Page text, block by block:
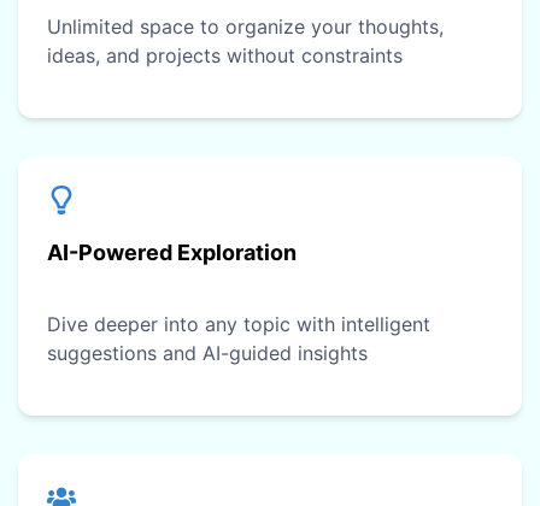
Unlimited space to organize your thoughts,
ideas, and projects without constraints
AI-Powered Exploration
Dive deeper into any topic with intelligent
suggestions and AI-guided insights